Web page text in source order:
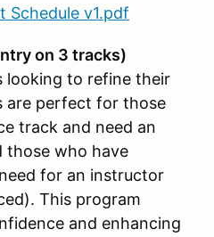
Schedule v1.pdf
on 3 tracks)
looking to refine their
are perfect for those
track and need an
those who have
for an instructor
This program
and enhancing